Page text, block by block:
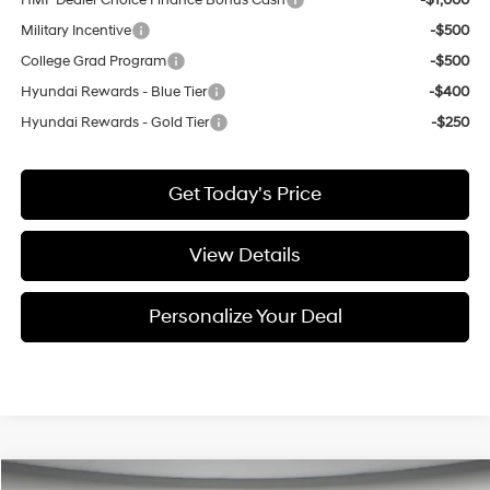
Military Incentive
-$500
College Grad Program
-$500
Hyundai Rewards - Blue Tier
-$400
Hyundai Rewards - Gold Tier
-$250
Get Today's Price
View Details
Personalize Your Deal
Window Sticker